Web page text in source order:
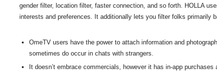
gender filter, location filter, faster connection, and so forth. HOLLA
interests and preferences. It additionally lets you filter folks primarily
OmeTV users have the power to attach information and
sometimes do occur in chats with strangers.
It doesn’t embrace commercials, however it has in-app